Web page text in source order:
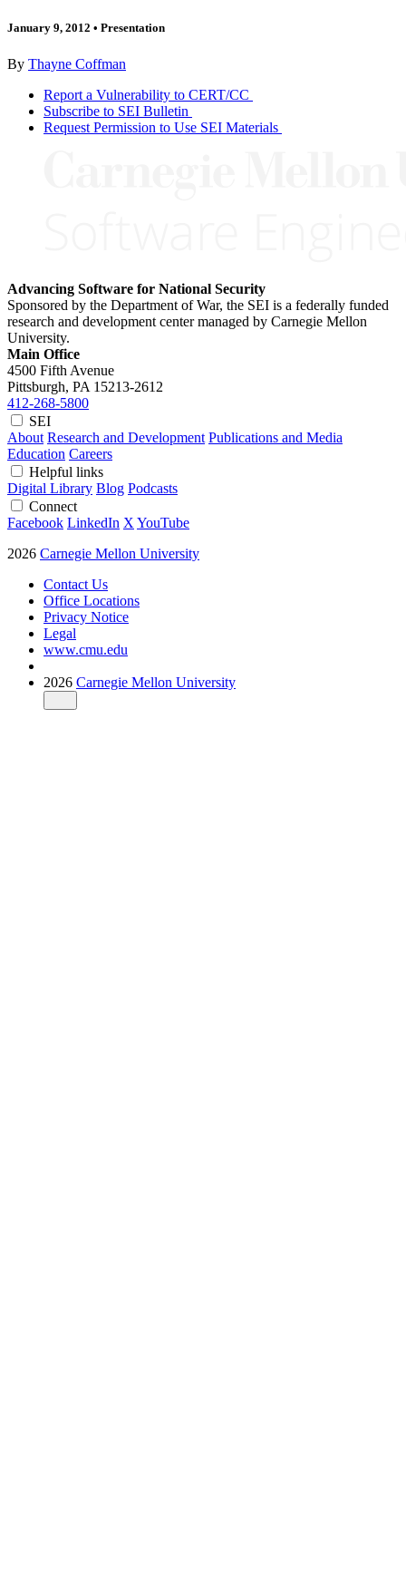
January 9, 2012 • Presentation
By Thayne Coffman
Report a Vulnerability to CERT/CC
Subscribe to SEI Bulletin
Request Permission to Use SEI Materials
Advancing Software for National Security
Sponsored by the Department of War, the SEI is a federally funded
research and development center managed by Carnegie Mellon
University.
Main Office
4500 Fifth Avenue
Pittsburgh, PA 15213-2612
412-268-5800
SEI
About Research and Development Publications and Media
Education Careers
Helpful links
Digital Library Blog Podcasts
Connect
Facebook LinkedIn X YouTube
2026 Carnegie Mellon University
Contact Us
Office Locations
Privacy Notice
Legal
www.cmu.edu
2026 Carnegie Mellon University